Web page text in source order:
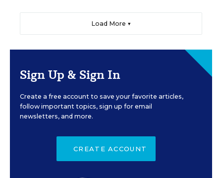
Load More ▼
Sign Up & Sign In
Create a free account to save your favorite articles,
follow important topics, sign up for email
newsletters, and more.
CREATE ACCOUNT